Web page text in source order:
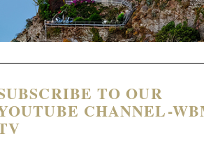
TO OUR
CHANNEL-